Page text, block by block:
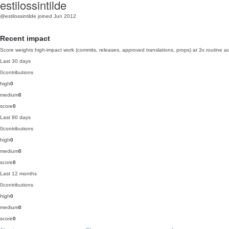
estilossintilde
@estilossintilde joined Jun 2012
Recent impact
Score weights high-impact work (commits, releases, approved translations, props) at 3x routine
Last 30 days
0contributions
high0
medium0
score0
Last 90 days
0contributions
high0
medium0
score0
Last 12 months
0contributions
high0
medium0
score0